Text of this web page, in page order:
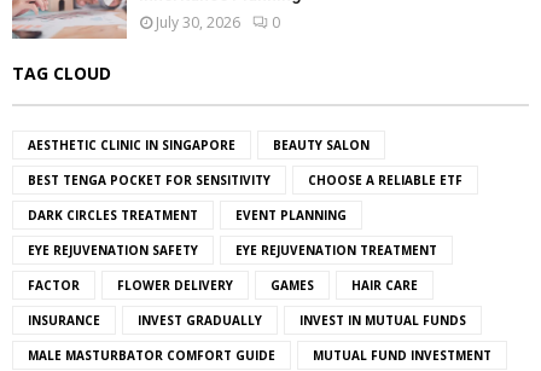
July 30, 2026 0
TAG CLOUD
AESTHETIC CLINIC IN SINGAPORE BEAUTY SALON
BEST TENGA POCKET FOR SENSITIVITY CHOOSE A RELIABLE ETF
DARK CIRCLES TREATMENT EVENT PLANNING
EYE REJUVENATION SAFETY EYE REJUVENATION TREATMENT
FACTOR FLOWER DELIVERY GAMES HAIR CARE
INSURANCE INVEST GRADUALLY INVEST IN MUTUAL FUNDS
MALE MASTURBATOR COMFORT GUIDE MUTUAL FUND INVESTMENT